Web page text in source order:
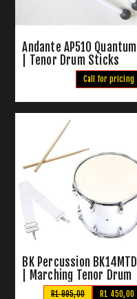
Andante AP510 Quantum
| Tenor Drum Sticks
Call for pricing
BK Percussion BK14MTD
| Marching Tenor Drum
R1 450,00
R1 995,00